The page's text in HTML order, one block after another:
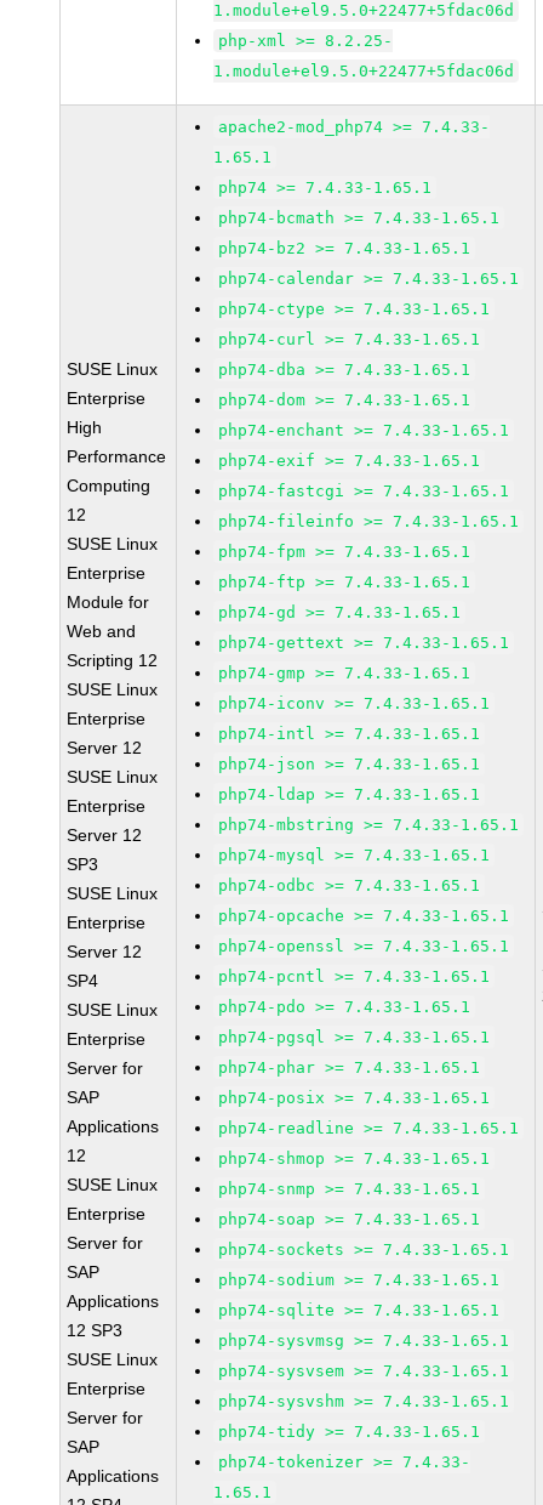
1.module+el9.5.0+22477+5fdac06d
php-xml >= 8.2.25-
1.module+el9.5.0+22477+5fdac06d
SUSE Linux
Enterprise
High
Performance
Computing
12
SUSE Linux
Enterprise
Module for
Web and
Scripting 12
SUSE Linux
Enterprise
Server 12
SUSE Linux
Enterprise
Server 12
SP3
SUSE Linux
Enterprise
Server 12
SP4
SUSE Linux
Enterprise
Server for
SAP
Applications
12
SUSE Linux
Enterprise
Server for
SAP
Applications
12 SP3
SUSE Linux
Enterprise
Server for
SAP
Applications
apache2-mod_php74 >= 7.4.33-
1.65.1
php74 >= 7.4.33-1.65.1
php74-bcmath >= 7.4.33-1.65.1
php74-bz2 >= 7.4.33-1.65.1
php74-calendar >= 7.4.33-1.65.1
php74-ctype >= 7.4.33-1.65.1
php74-curl >= 7.4.33-1.65.1
php74-dba >= 7.4.33-1.65.1
php74-dom >= 7.4.33-1.65.1
php74-enchant >= 7.4.33-1.65.1
php74-exif >= 7.4.33-1.65.1
php74-fastcgi >= 7.4.33-1.65.1
php74-fileinfo >= 7.4.33-1.65.1
php74-fpm >= 7.4.33-1.65.1
php74-ftp >= 7.4.33-1.65.1
php74-gd >= 7.4.33-1.65.1
php74-gettext >= 7.4.33-1.65.1
php74-gmp >= 7.4.33-1.65.1
php74-iconv >= 7.4.33-1.65.1
php74-intl >= 7.4.33-1.65.1
php74-json >= 7.4.33-1.65.1
php74-ldap >= 7.4.33-1.65.1
php74-mbstring >= 7.4.33-1.65.1
php74-mysql >= 7.4.33-1.65.1
php74-odbc >= 7.4.33-1.65.1
php74-opcache >= 7.4.33-1.65.1
php74-openssl >= 7.4.33-1.65.1
php74-pcntl >= 7.4.33-1.65.1
php74-pdo >= 7.4.33-1.65.1
php74-pgsql >= 7.4.33-1.65.1
php74-phar >= 7.4.33-1.65.1
php74-posix >= 7.4.33-1.65.1
php74-readline >= 7.4.33-1.65.1
php74-shmop >= 7.4.33-1.65.1
php74-snmp >= 7.4.33-1.65.1
php74-soap >= 7.4.33-1.65.1
php74-sockets >= 7.4.33-1.65.1
php74-sodium >= 7.4.33-1.65.1
php74-sqlite >= 7.4.33-1.65.1
php74-sysvmsg >= 7.4.33-1.65.1
php74-sysvsem >= 7.4.33-1.65.1
php74-sysvshm >= 7.4.33-1.65.1
php74-tidy >= 7.4.33-1.65.1
php74-tokenizer >= 7.4.33-
1.65.1